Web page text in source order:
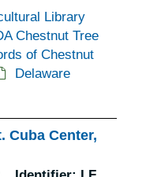
Library
Chestnut Tree
of Chestnut
Delaware
Cuba Center,